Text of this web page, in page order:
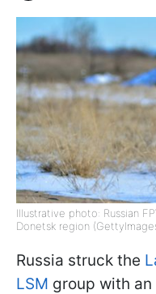
Illustrative photo: Russian
Donetsk region
Russia struck the
LSM group with an